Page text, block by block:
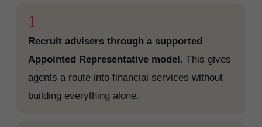
1
Recruit advisers through a supported
Appointed Representative model. This gives
agents a route into financial services without
building everything alone.